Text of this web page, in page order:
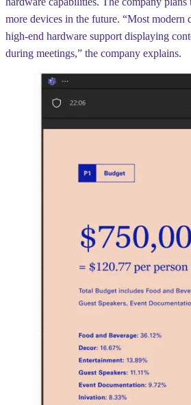
more devices in the future. “Most modern
high-end hardware support displaying
during meetings,” the company explains.